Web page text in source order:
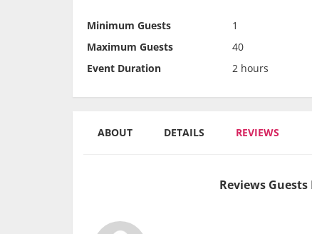
Minimum Guests
1
Maximum Guests
40
Event Duration
2 hours
ABOUT DETAILS REVIEWS
Reviews